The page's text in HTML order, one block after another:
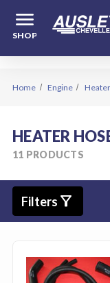
menu
SHOP
Home Engine
HEATER
11 PRODUCTS
Filters filter_alt